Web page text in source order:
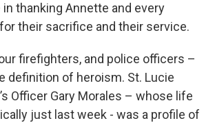
thanking Annette and every
their sacrifice and their service.
firefighters, and police officers –
definition of heroism. St. Lucie
Officer Gary Morales – whose life
just last week - was a profile of